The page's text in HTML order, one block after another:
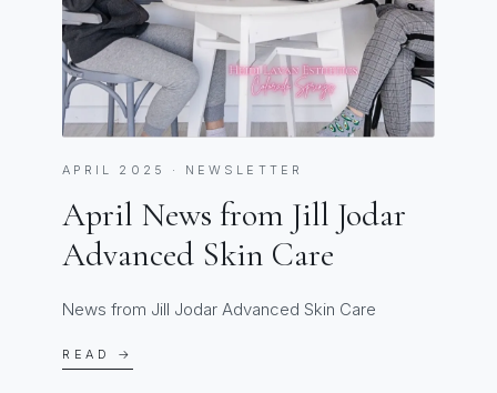
APRIL 2025 · NEWSLETTER
April News from Jill Jodar
Advanced Skin Care
News from Jill Jodar Advanced Skin Care
READ →